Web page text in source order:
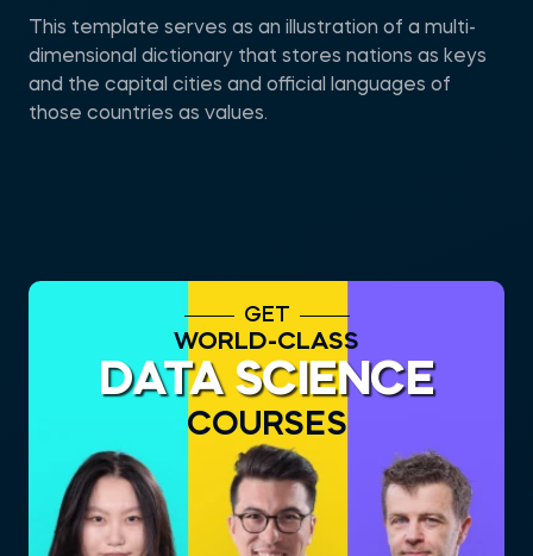
This template serves as an illustration of a multi-
dimensional dictionary that stores nations as keys
and the capital cities and official languages of
those countries as values.
GET
WORLD-CLASS
DATA SCIENCE
COURSES